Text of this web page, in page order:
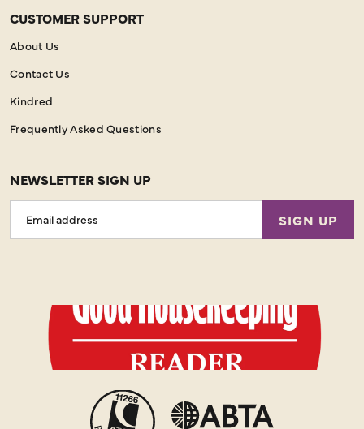
CUSTOMER SUPPORT
About Us
Contact Us
Kindred
Frequently Asked Questions
NEWSLETTER SIGN UP
Address
SIGN UP